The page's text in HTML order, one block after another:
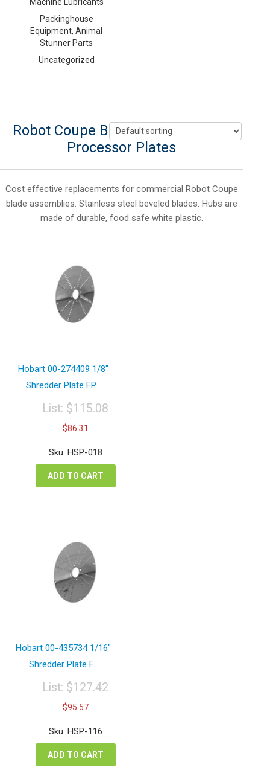
Packinghouse
Equipment, Animal
Stunner Parts
Uncategorized
Robot Coupe Blades, Hobart Food
Processor Plates
Cost effective replacements for commercial Robot Coupe
blade assemblies. Stainless steel beveled blades. Hubs are
made of durable, food safe white plastic.
Hobart 00-274409 1/8″
Shredder Plate FP...
List:$115.08
Original
price
was:
$115.08.
$86.31
is:
$86.31.
Sku: HSP-018
ADD TO CART
Hobart 00-435734 1/16″
Shredder Plate F...
List:$127.42
Original
price
was:
$127.42.
$95.57Current
is:
$95.57.
Sku: HSP-116
ADD TO CART